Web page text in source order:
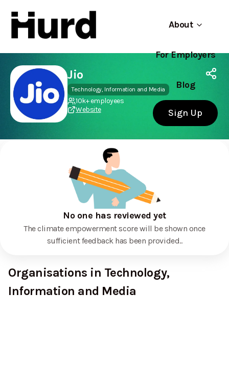
About
For Employers
Blog
Sign Up
Hurd
On Play Store
Use app
Jio
Technology, Information and Media
10k+ employees
Website
No one has reviewed yet
The climate empowerment score will be shown once
sufficient feedback has been provided..
Organisations in Technology,
Information and Media